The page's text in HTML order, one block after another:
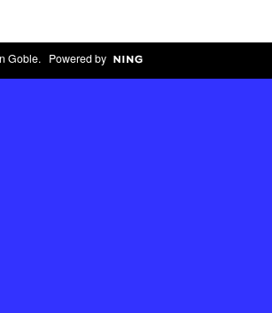
Goble. Powered by